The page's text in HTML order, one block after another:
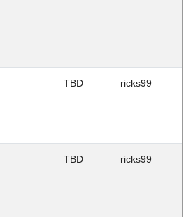
TBD ricks99
TBD ricks99